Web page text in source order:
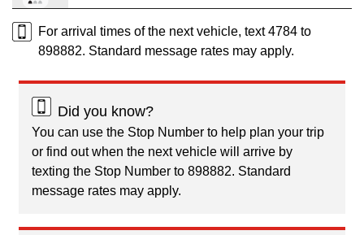
For arrival times of the next vehicle, text 4784 to
898882. Standard message rates may apply.
Did you know?
You can use the Stop Number to help plan your trip
or find out when the next vehicle will arrive by
texting the Stop Number to 898882. Standard
message rates may apply.